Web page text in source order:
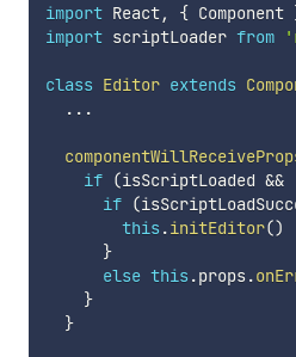
import React, { Component
import scriptLoader from
class Editor extends
...
if (isScriptLoaded &&
if (
this .initEditor()
}
else this .props.
}
}